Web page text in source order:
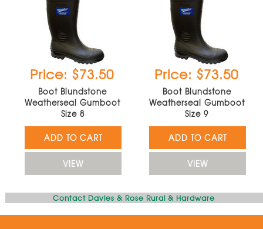
Price: $73.50
Boot Blundstone
Weatherseal Gumboot
Size 8
ADD TO CART
VIEW
Price: $73.50
Boot Blundstone
Weatherseal Gumboot
Size 9
ADD TO CART
VIEW
Contact Davies & Rose Rural & Hardware